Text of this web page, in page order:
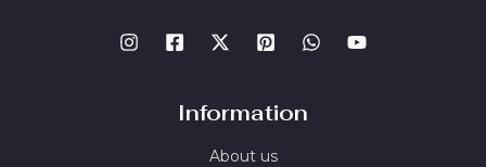
Information
About us